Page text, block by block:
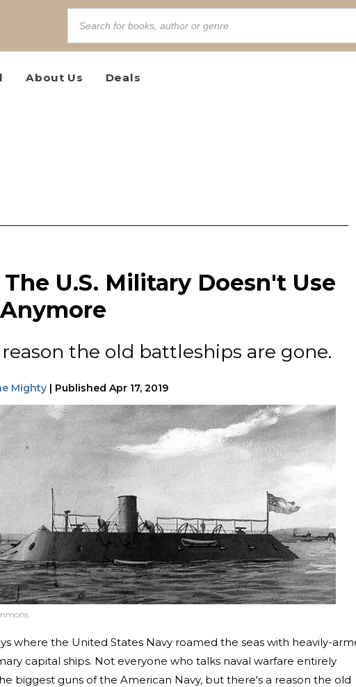
About Us Deals
U.S. Military Doesn't Use
the old battleships are gone.
Mighty | Published Apr 17, 2019
where the United States Navy roamed the seas with heavily-
capital ships. Not everyone who talks naval warfare entirely
biggest guns of the American Navy, but there's a reason the old